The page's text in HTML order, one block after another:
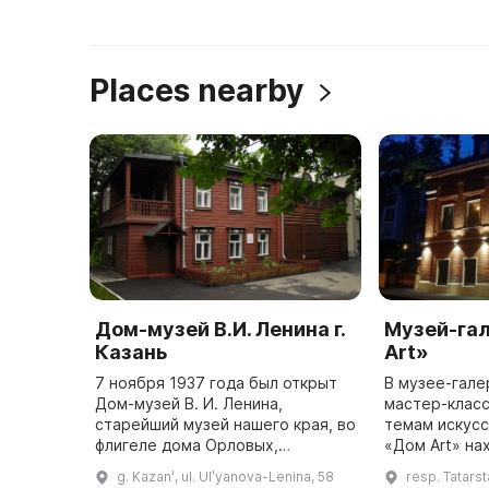
Places nearby
Дом-музей В.И. Ленина г.
Казань
7 ноября 1937 года был открыт
Дом-музей В. И. Ленина,
старейший музей нашего края, во
флигеле дома Орловых,
g. Kazanʹ, ul. Ulʹyanova-Lenina, 58
Музей-
Art»
В музее-
мастер-
темам искусства.
«Дом Art»
resp.